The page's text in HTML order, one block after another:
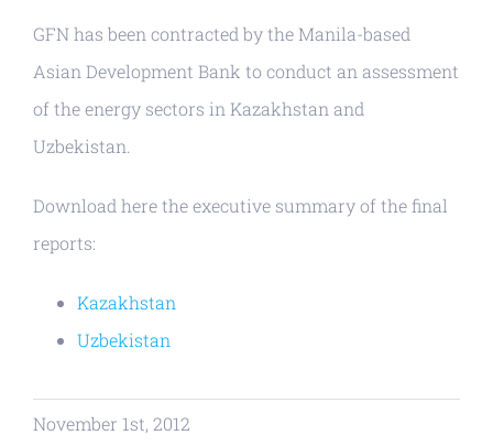
GFN has been contracted by the Manila-based
Asian Development Bank to conduct an assessment
of the energy sectors in Kazakhstan and
Uzbekistan.
Download here the executive summary of the final
reports:
Kazakhstan
Uzbekistan
November 1st, 2012